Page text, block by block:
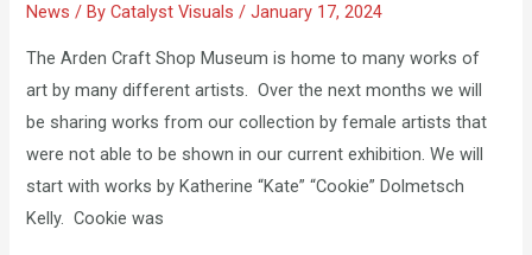
News / ByCatalyst Visuals/January 17, 2024
The Arden Craft Shop Museum is home to many works of
art by many different artists. Over the next months we will
be sharing works from our collection by female artists that
were not able to be shown in our current exhibition. We will
start with works by Katherine “Kate” “Cookie” Dolmetsch
Kelly. Cookie was
Ardens:
Cookie
Kelly